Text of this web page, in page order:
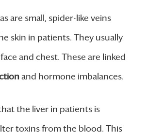
are small, spider-like veins
skin in patients. They usually
and chest. These are linked
and hormone imbalances.
the liver in patients is
toxins from the blood. This